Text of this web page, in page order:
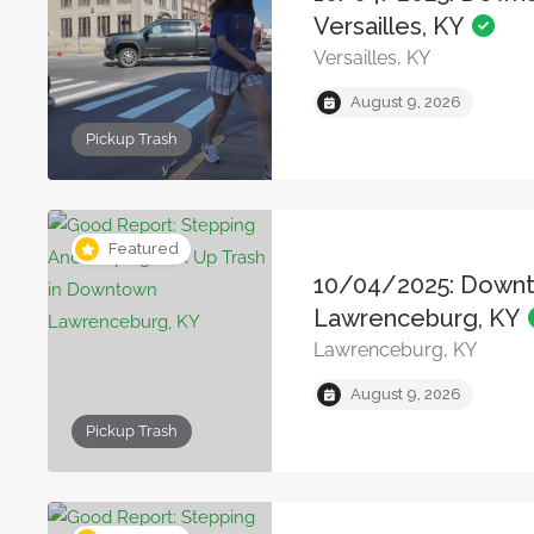
Pickup Trash
Versailles, KY
Versailles, KY
August 9, 2026
Featured
Pickup Trash
10/04/2025:
Lawrenceburg, KY
Lawrenceburg, KY
August 9, 2026